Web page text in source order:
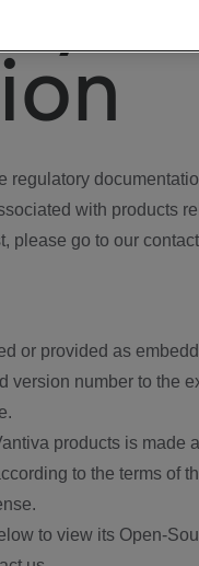
regulatory
with products
please go to our
or provided as
version number to the
products is made
to the terms of
to view its Open-